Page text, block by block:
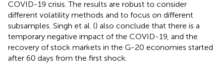
COVID-19 crisis. The results are robust to consider
different volatility methods and to focus on different
subsamples. Singh et al. () also conclude that there is a
temporary negative impact of the COVID-19, and the
recovery of stock markets in the G-20 economies started
after 60 days from the first shock.